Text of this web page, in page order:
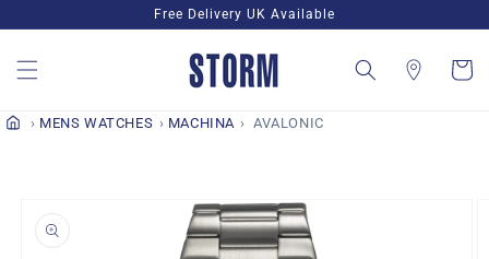
content
Free Delivery UK Available
Cart
MENS WATCHES MACHINA AVALONIC
information